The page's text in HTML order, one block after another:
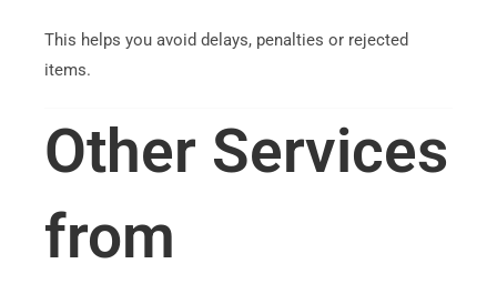
This helps you avoid delays, penalties or rejected
items.
Other Services
from